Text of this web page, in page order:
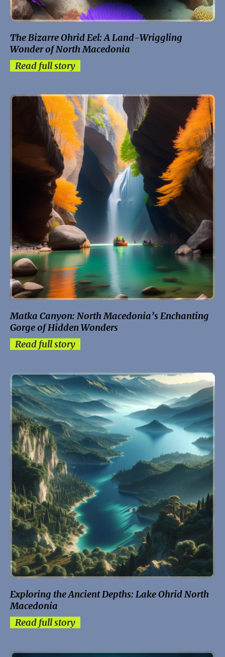
The Bizarre Ohrid Eel: A Land-Wriggling
Wonder of North Macedonia
Read full story
Matka Canyon: North Macedonia’s Enchanting
Gorge of Hidden Wonders
Read full story
Exploring the Ancient Depths: Lake Ohrid North
Macedonia
Read full story